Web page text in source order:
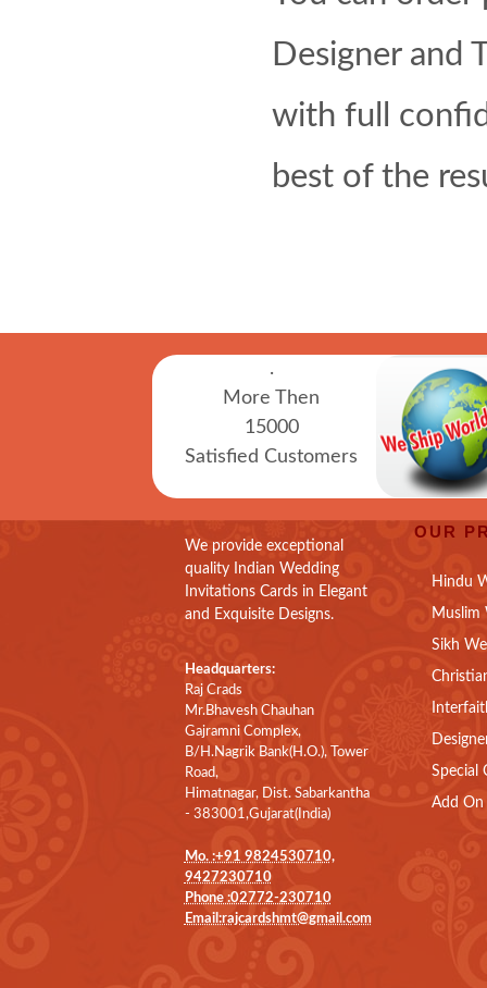
Designer and
with full
best of the
.
More Then
15000
Satisfied Customers
We provide exceptional
quality Indian Wedding
Invitations Cards in Elegant
and Exquisite Designs.
Headquarters:
Raj Crads
Mr.Bhavesh Chauhan
Gajramni Complex,
B/H.Nagrik Bank(H.O.), Tower
Road,
Himatnagar, Dist. Sabarkantha
- 383001,Gujarat(India)
Mo. :+91 9824530710,
9427230710
Phone :02772-230710
Email:rajcardshmt@gmail.com
OUR
Hindu
Muslim
Sikh
Special
Add On